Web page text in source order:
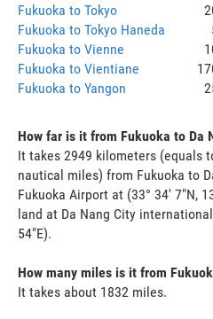
Fukuoka to Tokyo
Fukuoka to Tokyo Haneda
Fukuoka to Vienne
Fukuoka to Vientiane
Fukuoka to Yangon
How far is it from Fukuoka to Da
It takes 2949 kilometers (equals
nautical miles) from Fukuoka to
Fukuoka Airport at (33° 34' 7"N,
land at Da Nang City
54"E).
How many miles is it from
It takes about 1832 miles.